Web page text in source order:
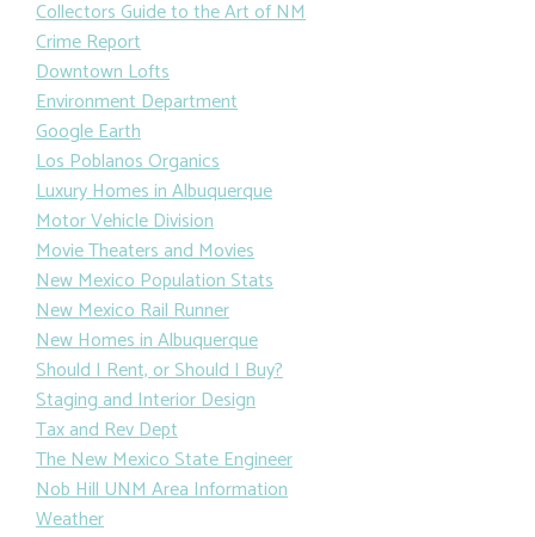
Collectors Guide to the Art of NM
Crime Report
Downtown Lofts
Environment Department
Google Earth
Los Poblanos Organics
Luxury Homes in Albuquerque
Motor Vehicle Division
Movie Theaters and Movies
New Mexico Population Stats
New Mexico Rail Runner
New Homes in Albuquerque
Should I Rent, or Should I Buy?
Staging and Interior Design
Tax and Rev Dept
The New Mexico State Engineer
Nob Hill UNM Area Information
Weather